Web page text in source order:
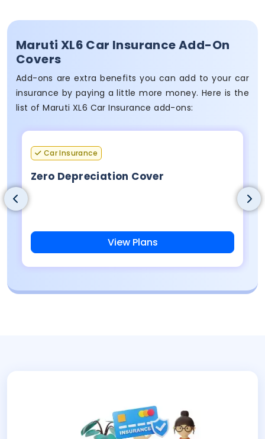
Maruti XL6 Car Insurance Add-On
Covers
Add-ons are extra benefits you can add to your car
insurance by paying a little more money. Here is the
list of Maruti XL6 Car Insurance add-ons:
Car Insurance
Zero Depreciation Cover
View Plans